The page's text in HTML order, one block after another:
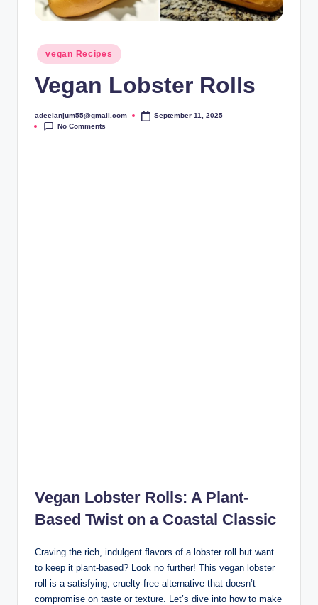
Posted
in
vegan Recipes
Vegan Lobster Rolls
Posted
by
adeelanjum55@gmail.com
September 11, 2025
No Comments
Vegan Lobster Rolls: A Plant-
Based Twist on a Coastal Classic
Craving the rich, indulgent flavors of a lobster roll but want
to keep it plant-based? Look no further! This vegan lobster
roll is a satisfying, cruelty-free alternative that doesn’t
compromise on taste or texture. Let’s dive into how to make